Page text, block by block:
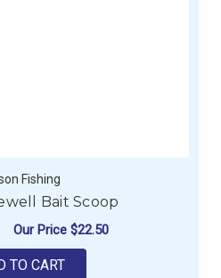
Fishing
Bait Scoop
Our Price $22.50
TO CART